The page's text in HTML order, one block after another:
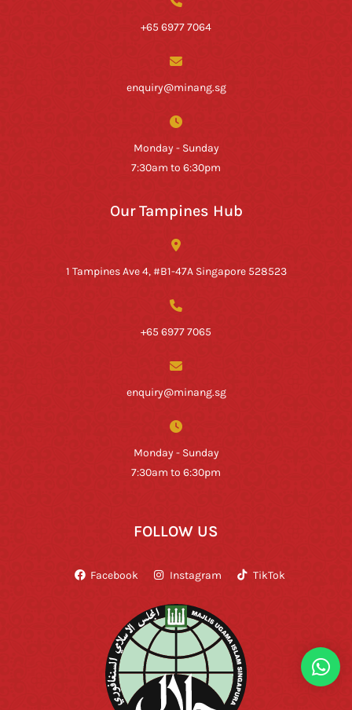
+65 6977 7064
enquiry@minang.sg
Monday - Sunday
7:30am to 6:30pm
Our Tampines Hub
1 Tampines Ave 4, #B1-47A Singapore 528523
+65 6977 7065
enquiry@minang.sg
Monday - Sunday
7:30am to 6:30pm
FOLLOW US
Facebook Instagram TikTok